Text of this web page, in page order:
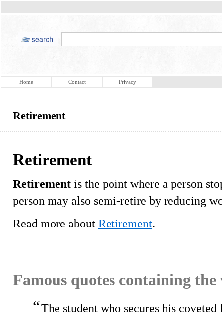
Home Contact Privacy
Retirement
Retirement
Retirement is the point where a person
person may also semi-retire by reducing
Read more about Retirement.
Famous quotes containing
“The student who secures his